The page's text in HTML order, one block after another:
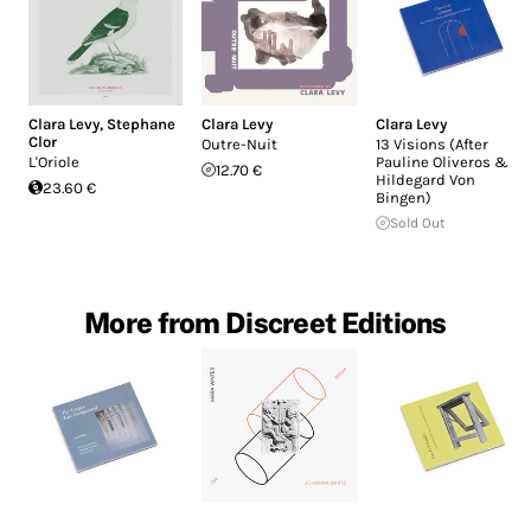
Clara Levy, Stephane
Clor
L'Oriole
23.60 €
Clara Levy
Outre-Nuit
12.70 €
Clara Levy
13 Visions (After
Pauline Oliveros &
Hildegard Von
Bingen)
Sold Out
More from Discreet Editions